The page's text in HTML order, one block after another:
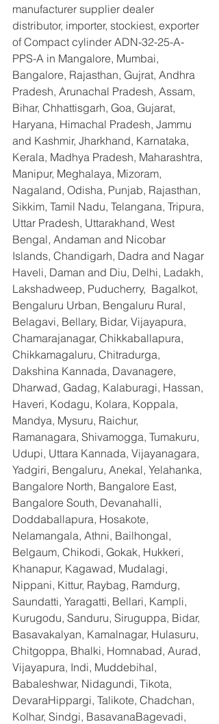
manufacturer supplier dealer
distributor, importer, stockiest, exporter
of Compact cylinder ADN-32-25-A-
PPS-A in Mangalore, Mumbai,
Bangalore, Rajasthan, Gujrat, Andhra
Pradesh, Arunachal Pradesh, Assam,
Bihar, Chhattisgarh, Goa, Gujarat,
Haryana, Himachal Pradesh, Jammu
and Kashmir, Jharkhand, Karnataka,
Kerala, Madhya Pradesh, Maharashtra,
Manipur, Meghalaya, Mizoram,
Nagaland, Odisha, Punjab, Rajasthan,
Sikkim, Tamil Nadu, Telangana, Tripura,
Uttar Pradesh, Uttarakhand, West
Bengal, Andaman and Nicobar
Islands, Chandigarh, Dadra and Nagar
Haveli, Daman and Diu, Delhi, Ladakh,
Lakshadweep, Puducherry,  Bagalkot,
Bengaluru Urban, Bengaluru Rural,
Belagavi, Bellary, Bidar, Vijayapura,
Chamarajanagar, Chikkaballapura,
Chikkamagaluru, Chitradurga,
Dakshina Kannada, Davanagere,
Dharwad, Gadag, Kalaburagi, Hassan,
Haveri, Kodagu, Kolara, Koppala,
Mandya, Mysuru, Raichur,
Ramanagara, Shivamogga, Tumakuru,
Udupi, Uttara Kannada, Vijayanagara,
Yadgiri, Bengaluru, Anekal, Yelahanka,
Bangalore North, Bangalore East,
Bangalore South, Devanahalli,
Doddaballapura, Hosakote,
Nelamangala, Athni, Bailhongal,
Belgaum, Chikodi, Gokak, Hukkeri,
Khanapur, Kagawad, Mudalagi,
Nippani, Kittur, Raybag, Ramdurg,
Saundatti, Yaragatti, Bellari, Kampli,
Kurugodu, Sanduru, Siruguppa, Bidar,
Basavakalyan, Kamalnagar, Hulasuru,
Chitgoppa, Bhalki, Homnabad, Aurad,
Vijayapura, Indi, Muddebihal,
Babaleshwar, Nidagundi, Tikota,
DevaraHippargi, Talikote, Chadchan,
Kolhar, Sindgi, BasavanaBagevadi,